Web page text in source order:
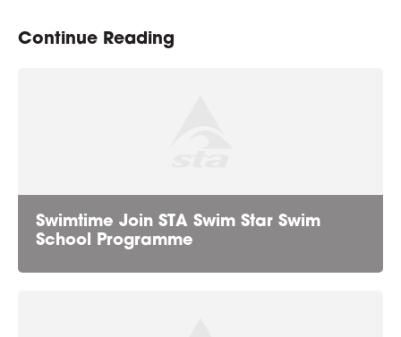
Continue Reading
Swimtime Join STA Swim Star Swim
School Programme